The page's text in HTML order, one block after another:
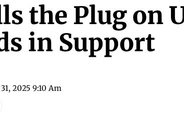
the Plug on
in Support
2025 9:10 Am